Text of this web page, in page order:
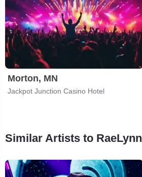
Morton, MN
Jackpot Junction Casino Hotel
Similar Artists to RaeLynn